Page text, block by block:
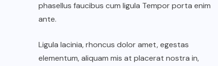
phasellus faucibus cum ligula Tempor porta enim
ante.
Ligula lacinia, rhoncus dolor amet, egestas
elementum, aliquam mis at placerat nostra in,